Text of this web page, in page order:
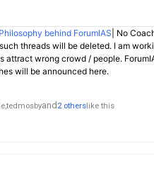
Philosophy behind ForumIAS | No
threads will be deleted. I am
attract wrong crowd / people.
will be announced here.
tedmosbyand 2 others like this